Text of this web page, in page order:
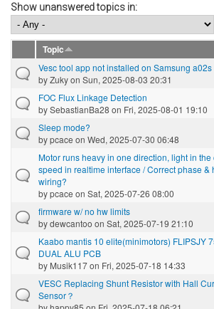
Show unanswered topics in:
Topic
Vesc tool app not installed on Samsung a02s
byZukyon Sun, 2025-08-03 20:31
FOC Flux Linkage Detection
bySebastianBa28 on Fri, 2025-08-01 19:10
Sleep mode?
bypcace on Wed, 2025-07-30 06:48
Motor runs heavy in one direction, light in the
speed in realtime interface / Correct phase &
wiring?
bypcace on Sat, 2025-07-26 08:00
firmware w/ no hw limits
bydewcantoo on Sat, 2025-07-19 21:10
Kaabo mantis 10 elite(minimotors) FLIPSJY
DUAL ALU PCB
by Musik117on Fri, 2025-07-18 14:33
VESC Replacing Shunt Resistor with Hall
Sensor？